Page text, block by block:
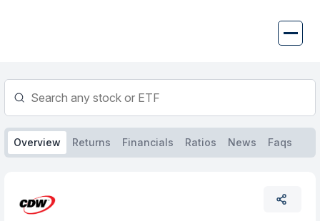
Overview Returns Financials Ratios News Faqs